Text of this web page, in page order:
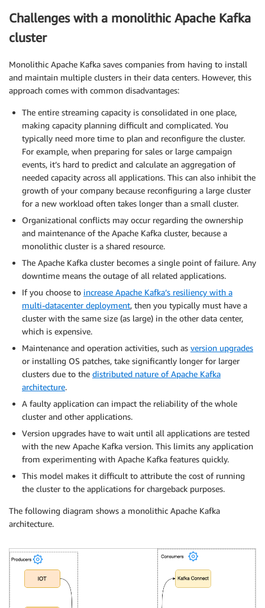
Challenges with a monolithic Apache Kafka
cluster
Monolithic Apache Kafka saves companies from having to install
and maintain multiple clusters in their data centers. However, this
approach comes with common disadvantages:
The entire streaming capacity is consolidated in one place,
making capacity planning difficult and complicated. You
typically need more time to plan and reconfigure the cluster.
For example, when preparing for sales or large campaign
events, it’s hard to predict and calculate an aggregation of
needed capacity across all applications. This can also inhibit the
growth of your company because reconfiguring a large cluster
for a new workload often takes longer than a small cluster.
Organizational conflicts may occur regarding the ownership
and maintenance of the Apache Kafka cluster, because a
monolithic cluster is a shared resource.
The Apache Kafka cluster becomes a single point of failure. Any
downtime means the outage of all related applications.
If you choose to increase Apache Kafka’s resiliency with a
multi-datacenter deployment, then you typically must have a
cluster with the same size (as large) in the other data center,
which is expensive.
Maintenance and operation activities, such as version upgrades
or installing OS patches, take significantly longer for larger
clusters due to the distributed nature of Apache Kafka
architecture.
A faulty application can impact the reliability of the whole
cluster and other applications.
Version upgrades have to wait until all applications are tested
with the new Apache Kafka version. This limits any application
from experimenting with Apache Kafka features quickly.
This model makes it difficult to attribute the cost of running
the cluster to the applications for chargeback purposes.
The following diagram shows a monolithic Apache Kafka
architecture.